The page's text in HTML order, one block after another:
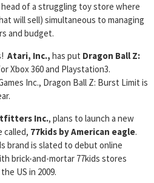
of a struggling toy store where
will sell) simultaneous to managing
and budget.
Atari, Inc., has put Dragon Ball Z:
Xbox 360 and Playstation3.
Inc., Dragon Ball Z: Burst Limit is
Inc., plans to launch a new
called, 77kids by American eagle.
brand is slated to debut online
brick-and-mortar 77kids stores
US in 2009.